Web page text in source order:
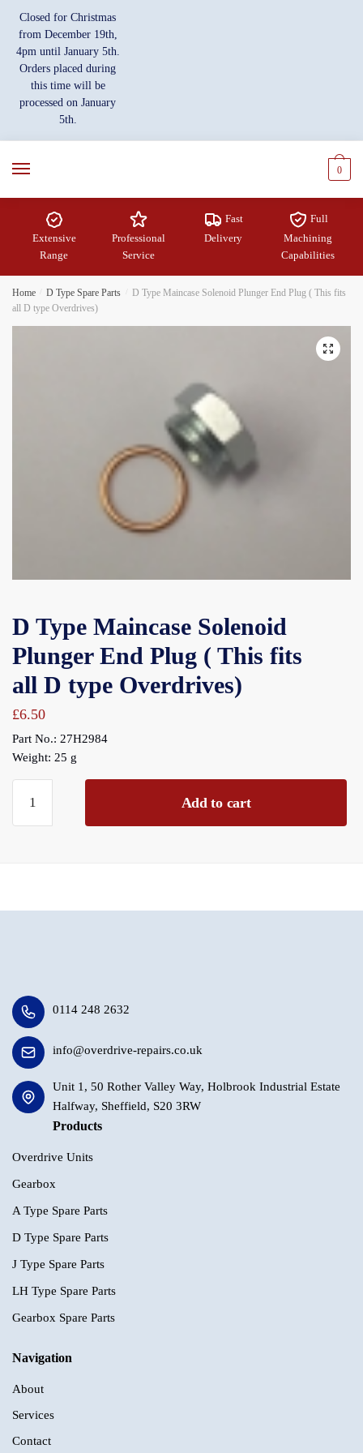
navigation
content
Closed for Christmas
from December 19th,
4pm until January 5th.
Orders placed during
this time will be
processed on January
5th.
0
Extensive
Range
Professional
Service
Fast
Delivery
Full
Machining
Capabilities
Home D Type Spare Parts
D Type Maincase Solenoid Plunger End Plug ( This fits
all D type Overdrives)
🔍
D Type Maincase Solenoid
Plunger End Plug ( This fits
all D type Overdrives)
£6.50
Part No.: 27H2984
Weight: 25 g
Type
Maincase
D
type
Overdrives)
quantity
Add to cart
0114 248 2632
info@overdrive-repairs.co.uk
Unit 1, 50 Rother Valley Way, Holbrook Industrial Estate
Halfway, Sheffield, S20 3RW
Products
Overdrive Units
Gearbox
A Type Spare Parts
D Type Spare Parts
J Type Spare Parts
LH Type Spare Parts
Gearbox Spare Parts
Navigation
About
Services
Contact